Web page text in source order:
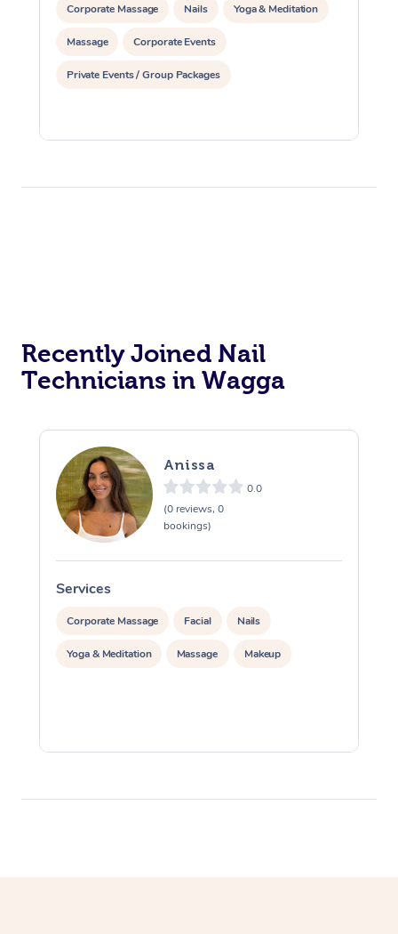
Corporate Massage Nails Yoga & Meditation
Massage Corporate Events
Private Events / Group Packages
Recently Joined Nail
Technicians in Wagga
Anissa
0.0
(0 reviews, 0
bookings)
Services
Corporate Massage Facial Nails
Yoga & Meditation Massage Makeup